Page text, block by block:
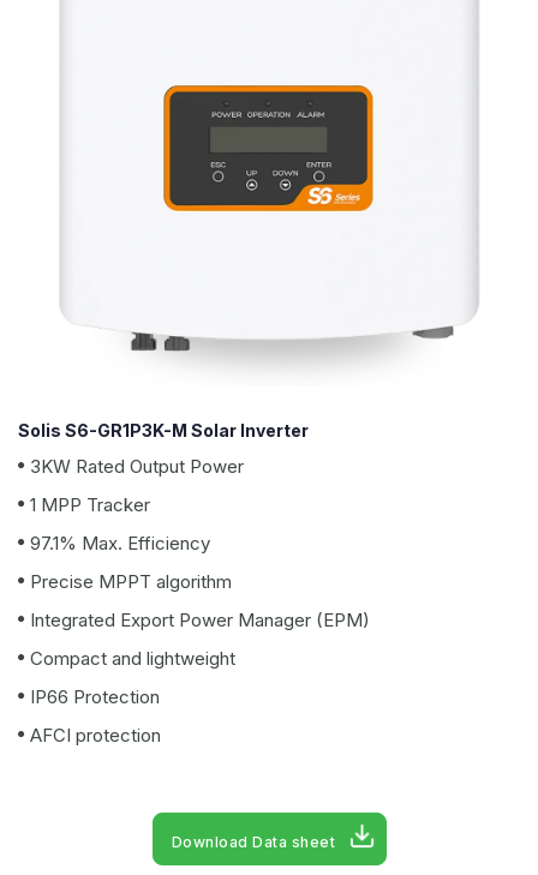
Solis S6-GR1P3K-M Solar Inverter
3KW Rated Output Power
1 MPP Tracker
97.1% Max. Efficiency
Precise MPPT algorithm
Integrated Export Power Manager (EPM)
Compact and lightweight
IP66 Protection
AFCI protection
Download Data sheet